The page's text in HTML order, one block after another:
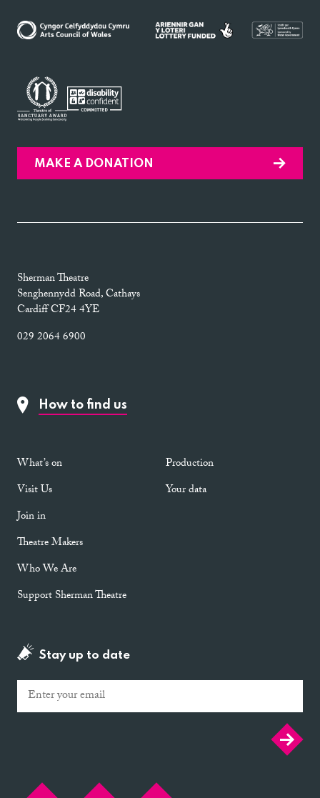
MAKE A DONATION
Sherman Theatre
Senghennydd Road, Cathays
Cardiff CF24 4YE
029 2064 6900
How to find us
What’s on
Visit Us
Join in
Theatre Makers
Who We Are
Support Sherman Theatre
Production
Your data
Stay up to date
Email